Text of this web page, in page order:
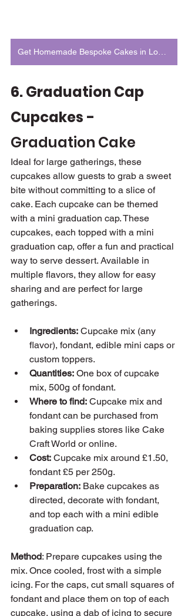
6. Graduation Cap
Cupcakes -
Graduation Cake
Ideal for large gatherings, these
cupcakes allow guests to grab a sweet
bite without committing to a slice of
cake. Each cupcake can be themed
with a mini graduation cap. These
cupcakes, each topped with a mini
graduation cap, offer a fun and practical
way to serve dessert. Available in
multiple flavors, they allow for easy
sharing and are perfect for large
gatherings.
Ingredients: Cupcake mix (any
flavor), fondant, edible mini caps or
custom toppers.
Quantities: One box of cupcake
mix, 500g of fondant.
Where to find: Cupcake mix and
fondant can be purchased from
baking supplies stores like Cake
Craft World or online.
Cost: Cupcake mix around £1.50,
fondant £5 per 250g.
Preparation: Bake cupcakes as
directed, decorate with fondant,
and top each with a mini edible
graduation cap.
Method: Prepare cupcakes using the
mix. Once cooled, frost with a simple
icing. For the caps, cut small squares of
fondant and place them on top of each
cupcake, using a dab of icing to secure